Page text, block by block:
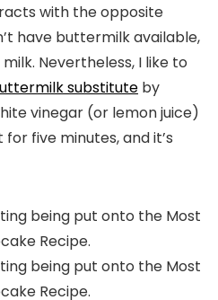
with the opposite
have buttermilk available,
Nevertheless, I like to
substitute by
vinegar (or lemon juice)
five minutes, and it’s